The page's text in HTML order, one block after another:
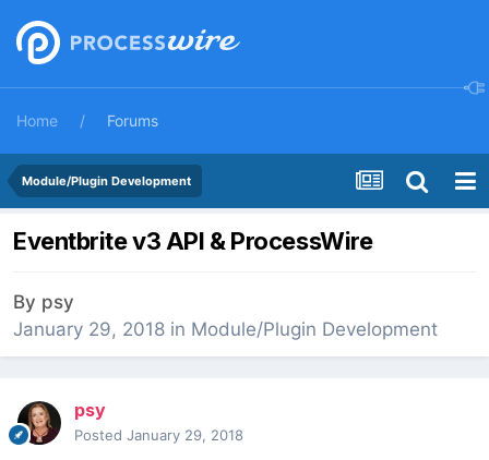
Home Forums
Module/Plugin Development
Eventbrite v3 API & ProcessWire
By psy
January 29, 2018 in Module/Plugin Development
psy
Posted January 29, 2018